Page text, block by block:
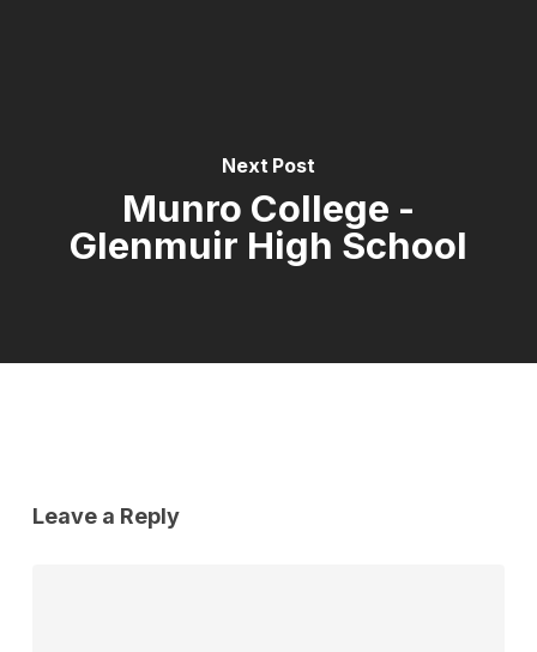
Next Post
Munro College -
Glenmuir High School
Leave a Reply